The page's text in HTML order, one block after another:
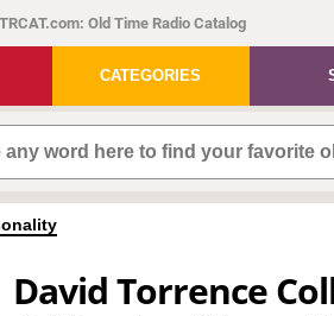
Old Time Radio Catalog
CATEGORIES
David Torrence